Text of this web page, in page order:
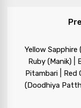
Yellow Sapphire
Ruby (Manik)|
Pitambari Red
(Doodhiya